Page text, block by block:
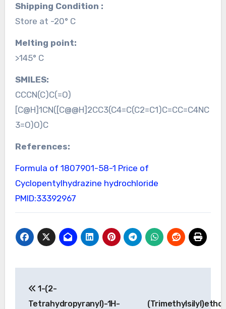
Shipping Condition :
Store at -20° C
Melting point:
>145° C
SMILES:
CCCN(C)C(=O)
[C@H]1CN([C@@H]2CC3(C4=C(C2=C1)C=CC=C4NC
3=O)O)C
References:
Formula of 1807901-58-1 Price of
Cyclopentylhydrazine hydrochloride
PMID:33392967
navigation
1-(2-
Tetrahydropyranyl)-1H-